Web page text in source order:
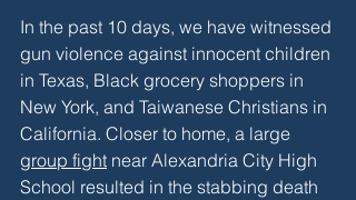
In the past 10 days, we have witnessed
gun violence against innocent children
in Texas, Black grocery shoppers in
New York, and Taiwanese Christians in
California. Closer to home, a large
group fight near Alexandria City High
School resulted in the stabbing death